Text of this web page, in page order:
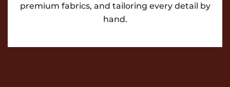
premium fabrics, and tailoring every detail by
hand.